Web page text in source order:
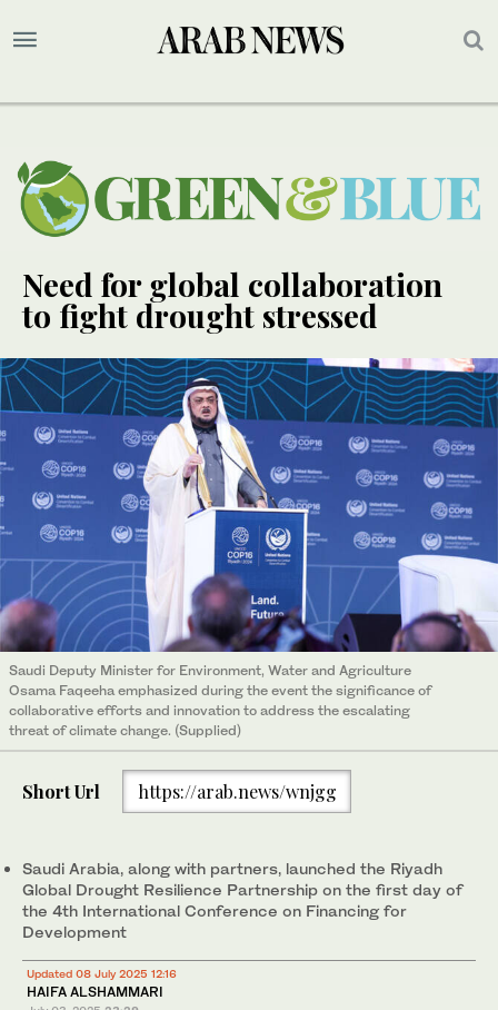
Need for global collaboration
to fight drought stressed
Saudi Deputy Minister for Environment, Water and Agriculture
Osama Faqeeha emphasized during the event the significance of
collaborative efforts and innovation to address the escalating
threat of climate change. (Supplied)
Short Url https://arab.news/wnjgg
Saudi Arabia, along with partners, launched the Riyadh
Global Drought Resilience Partnership on the first day of
the 4th International Conference on Financing for
Development
Updated 08 July 2025 12:16
HAIFA ALSHAMMARI